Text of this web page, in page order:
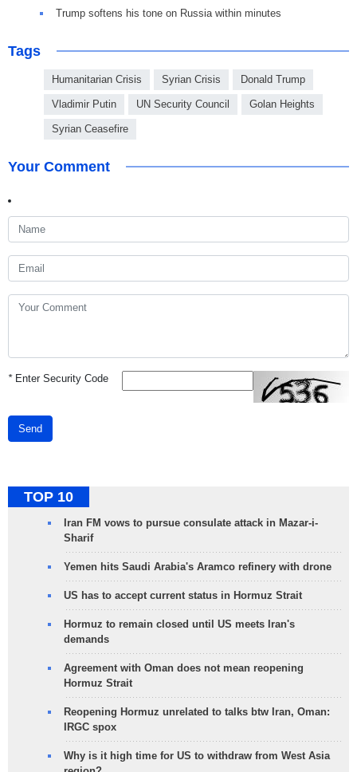
Trump softens his tone on Russia within minutes
Tags
Humanitarian Crisis Syrian Crisis Donald Trump
Vladimir Putin UN Security Council Golan Heights
Syrian Ceasefire
Your Comment
*Enter Security Code
Send
TOP 10
Iran FM vows to pursue consulate attack in Mazar-i-
Sharif
Yemen hits Saudi Arabia's Aramco refinery with drone
US has to accept current status in Hormuz Strait
Hormuz to remain closed until US meets Iran's
demands
Agreement with Oman does not mean reopening
Hormuz Strait
Reopening Hormuz unrelated to talks btw Iran, Oman:
IRGC spox
Why is it high time for US to withdraw from West Asia